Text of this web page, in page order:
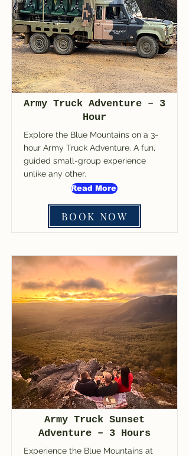
Army Truck Adventure – 3
Hour
Explore the Blue Mountains on a 3-
hour Army Truck Adventure. A fun,
guided small-group experience
unlike any other.
Read More
BOOK NOW
Army Truck Sunset
Adventure – 3 Hours
Experience the Blue Mountains at